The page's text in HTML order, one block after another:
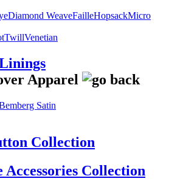
Diamond WeaveFailleHopsackMicro
TwillVenetian
Satin
Collection
Accessories Collection